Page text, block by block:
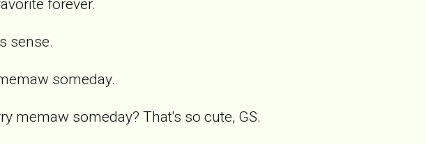
forever.
sense.
someday.
memaw someday? That's so cute, GS.